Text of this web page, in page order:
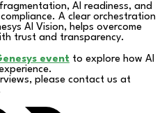
AI readiness, and
A clear orchestration
AI Vision, helps overcome
trust and transparency.
event to explore how AI
please contact us at